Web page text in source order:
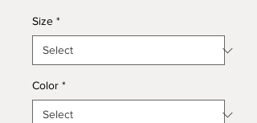
Size *
Color *